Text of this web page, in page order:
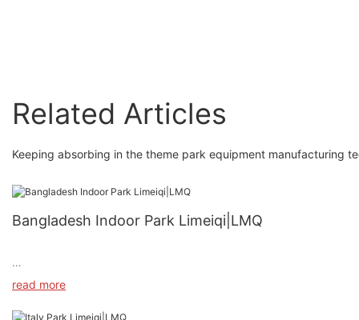
Related Articles
Keeping absorbing in the theme park equipment manufacturing
Bangladesh Indoor Park Limeiqi|LMQ
read more